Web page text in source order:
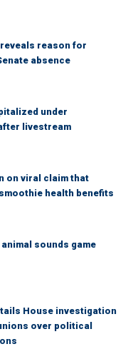
reason for
absence
under
livestream
on viral claim that
health benefits
animal sounds game
House investigation
over political